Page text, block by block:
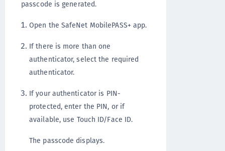
passcode is generated.
Open the SafeNet MobilePASS+ app.
If there is more than one
authenticator, select the required
authenticator.
If your authenticator is PIN-
protected, enter the PIN, or if
available, use Touch ID/Face ID.
The passcode displays.